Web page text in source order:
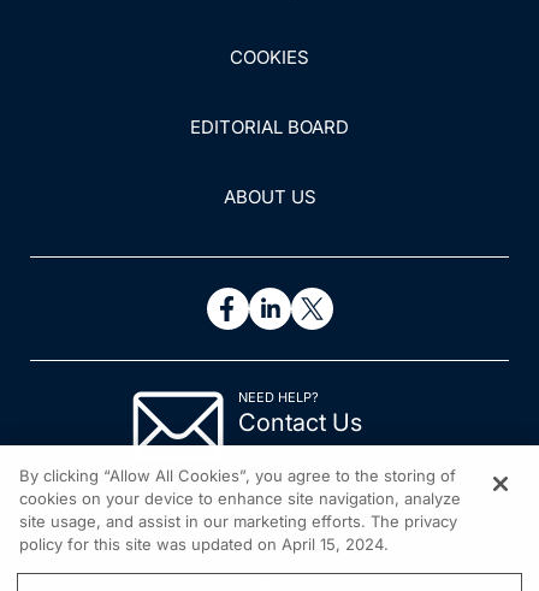
COOKIES
EDITORIAL BOARD
ABOUT US
NEED HELP?
Contact Us
By clicking “Allow All Cookies”, you agree to the storing of
cookies on your device to enhance site navigation, analyze
site usage, and assist in our marketing efforts. The privacy
policy for this site was updated on April 15, 2024.